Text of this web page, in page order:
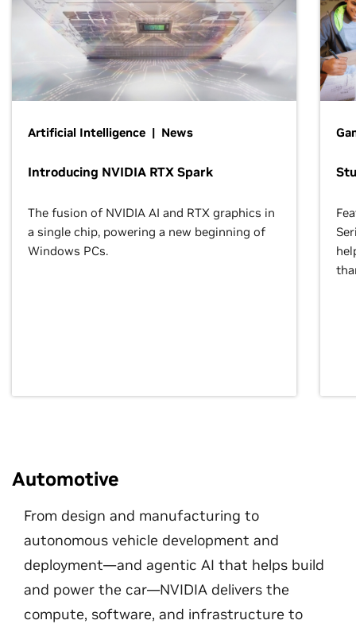
Artificial Intelligence | News
Introducing NVIDIA RTX Spark
The fusion of NVIDIA AI and RTX graphics in
a single chip, powering a new beginning of
Windows PCs.
Automotive
From design and manufacturing to
autonomous vehicle development and
deployment—and agentic AI that helps build
and power the car—NVIDIA delivers the
compute, software, and infrastructure to